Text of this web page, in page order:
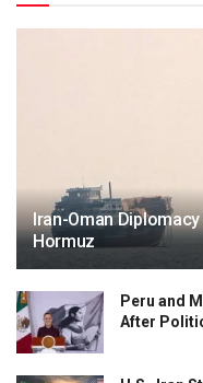
Iran-Oman
Hormuz
Peru and
After